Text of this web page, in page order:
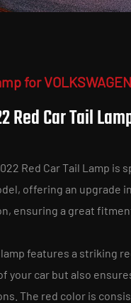
for
Red Car Tail
Red Car Tail Lamp
offering an upgrade
ensuring a great
features a striking
your car but also
The red color is